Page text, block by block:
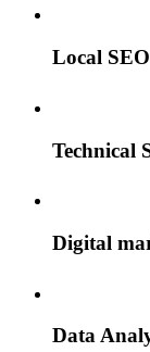
Local SEO
Technical
Digital
Data